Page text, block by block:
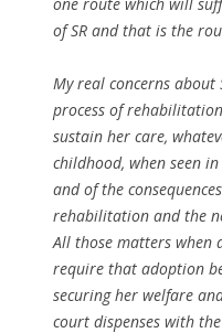
of SR and that is the
My real concerns about
process of
sustain her care,
childhood, when seen
and of the
rehabilitation and the
All those matters when
require that adoption
securing her welfare
court dispenses with